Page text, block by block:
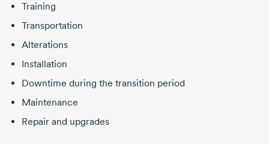
Training
Transportation
Alterations
Installation
Downtime during the transition period
Maintenance
Repair and upgrades